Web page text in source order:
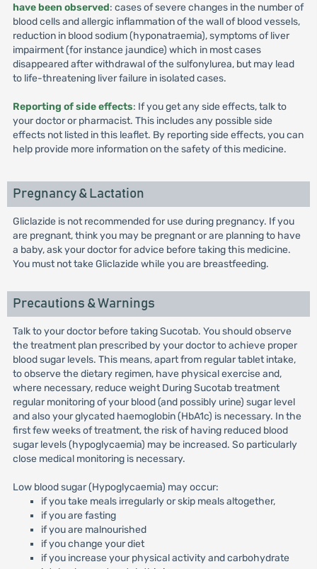
have been observed: cases of severe changes in the number of
blood cells and allergic inflammation of the wall of blood vessels,
reduction in blood sodium (hyponatraemia), symptoms of liver
impairment (for instance jaundice) which in most cases
disappeared after withdrawal of the sulfonylurea, but may lead
to life-threatening liver failure in isolated cases.
Reporting of side effects: If you get any side effects, talk to
your doctor or pharmacist. This includes any possible side
effects not listed in this leaflet. By reporting side effects, you can
help provide more information on the safety of this medicine.
Pregnancy & Lactation
Gliclazide is not recommended for use during pregnancy. If you
are pregnant, think you may be pregnant or are planning to have
a baby, ask your doctor for advice before taking this medicine.
You must not take Gliclazide while you are breastfeeding.
Precautions & Warnings
Talk to your doctor before taking Sucotab. You should observe
the treatment plan prescribed by your doctor to achieve proper
blood sugar levels. This means, apart from regular tablet intake,
to observe the dietary regimen, have physical exercise and,
where necessary, reduce weight During Sucotab treatment
regular monitoring of your blood (and possibly urine) sugar level
and also your glycated haemoglobin (HbA1c) is necessary. In the
first few weeks of treatment, the risk of having reduced blood
sugar levels (hypoglycaemia) may be increased. So particularly
close medical monitoring is necessary.
Low blood sugar (Hypoglycaemia) may occur:
if you take meals irregularly or skip meals altogether,
if you are fasting
if you are malnourished
if you change your diet
if you increase your physical activity and carbohydrate